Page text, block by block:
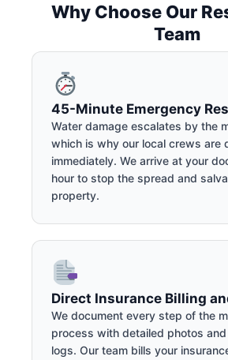
Why Choose Our
Team
45-Minute Emergency
Water damage escalates by the
which is why our local crews are
immediately. We arrive at your
hour to stop the spread and
property.
Direct Insurance Billing
We document every step of the
process with detailed photos
logs. Our team bills your